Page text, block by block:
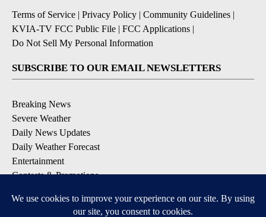
Terms of Service | Privacy Policy | Community Guidelines |
KVIA-TV FCC Public File | FCC Applications |
Do Not Sell My Personal Information
SUBSCRIBE TO OUR EMAIL NEWSLETTERS
Breaking News
Severe Weather
Daily News Updates
Daily Weather Forecast
Entertainment
Contests & Promotions
DOWNLOAD OUR APPS